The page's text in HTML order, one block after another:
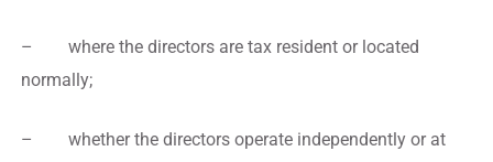
– where the directors are tax resident or located
normally;
– whether the directors operate independently or at